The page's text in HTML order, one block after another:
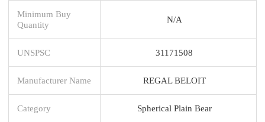
Minimum Buy
Quantity
N/A
UNSPSC 31171508
Manufacturer Name REGAL BELOIT
Category Spherical Plain Bear